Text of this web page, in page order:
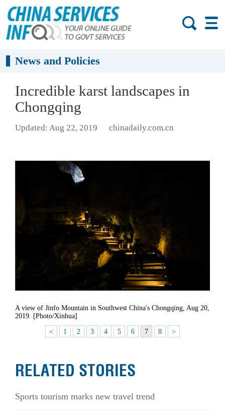
News and Policies
Incredible karst landscapes in
Chongqing
Updated: Aug 22, 2019 chinadaily.com.cn
A view of Jinfo Mountain in Southwest China's Chongqing, Aug 20,
2019. [Photo/Xinhua]
< 1 2 3 4 5 6 7 8 >
RELATED STORIES
Sports tourism marks new travel trend